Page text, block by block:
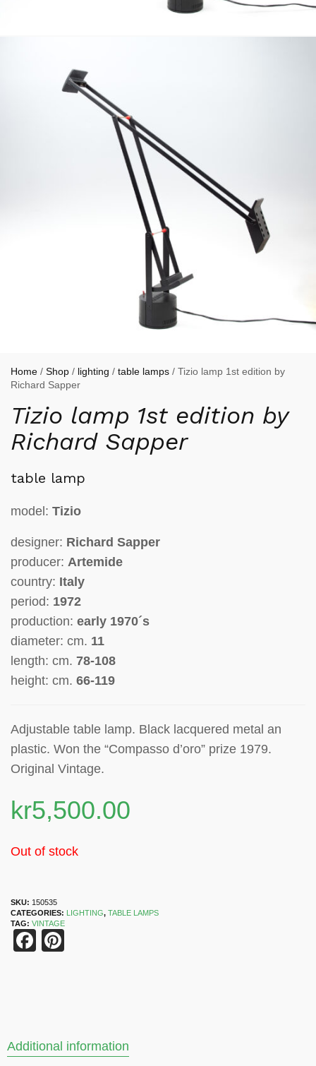
Home / Shop / lighting / table lamps / Tizio lamp 1st edition by
Richard Sapper
Tizio lamp 1st edition by
Richard Sapper
table lamp
model: Tizio
designer: Richard Sapper
producer: Artemide
country: Italy
period: 1972
production: early 1970´s
diameter: cm. 11
length: cm. 78-108
height: cm. 66-119
Adjustable table lamp. Black lacquered metal an
plastic. Won the “Compasso d’oro” prize 1979.
Original Vintage.
kr5,500.00
Out of stock
SKU: 150535
CATEGORIES: LIGHTING, TABLE LAMPS
TAG: VINTAGE
Facebook
Additional information